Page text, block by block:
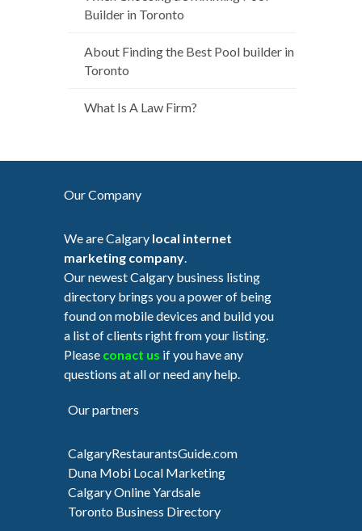
Builder in Toronto
About Finding the Best Pool builder in
Toronto
What Is A Law Firm?
Our Company
We are Calgary local internet
marketing company.
Our newest Calgary business listing
directory brings you a power of being
found on mobile devices and build you
a list of clients right from your listing.
Please conact us if you have any
questions at all or need any help.
Our partners
CalgaryRestaurantsGuide.com
Duna Mobi Local Marketing
Calgary Online Yardsale
Toronto Business Directory